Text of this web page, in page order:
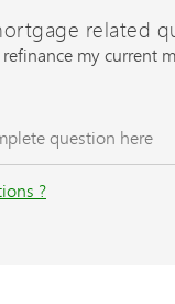
related
my current
?